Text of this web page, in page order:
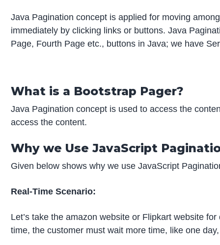
Java Pagination concept is applied for moving
immediately by clicking links or buttons. Java
Page, Fourth Page etc., buttons in Java; we have
What is a Bootstrap Pager?
Java Pagination concept is used to access the
access the content.
Why we Use JavaScript
Given below shows why we use JavaScript
Real-Time Scenario:
Let’s take the amazon website or Flipkart website
time, the customer must wait more time, like one